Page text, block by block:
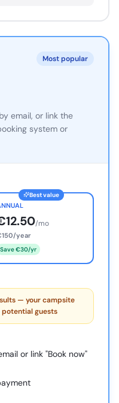
Most popular
email, or link the
system or
Best value
/mo
year
Save €30/yr
— your campsite
potential guests
or link "Book now"